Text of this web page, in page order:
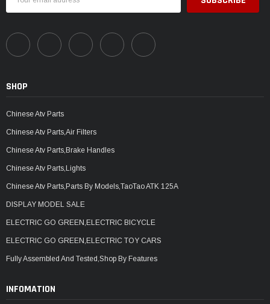
Address
SHOP
Chinese Atv Parts
Chinese Atv Parts,Air Filters
Chinese Atv Parts,Brake Handles
Chinese Atv Parts,Lights
Chinese Atv Parts,Parts By Models,TaoTao ATK 125A
DISPLAY MODEL SALE
ELECTRIC GO GREEN,ELECTRIC BICYCLE
ELECTRIC GO GREEN,ELECTRIC TOY CARS
Fully Assembled And Tested,Shop By Features
INFOMATION